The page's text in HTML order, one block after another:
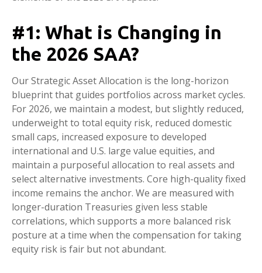
#1: What is Changing in
the 2026 SAA?
Our Strategic Asset Allocation is the long-horizon
blueprint that guides portfolios across market cycles.
For 2026, we maintain a modest, but slightly reduced,
underweight to total equity risk, reduced domestic
small caps, increased exposure to developed
international and U.S. large value equities, and
maintain a purposeful allocation to real assets and
select alternative investments. Core high-quality fixed
income remains the anchor. We are measured with
longer-duration Treasuries given less stable
correlations, which supports a more balanced risk
posture at a time when the compensation for taking
equity risk is fair but not abundant.